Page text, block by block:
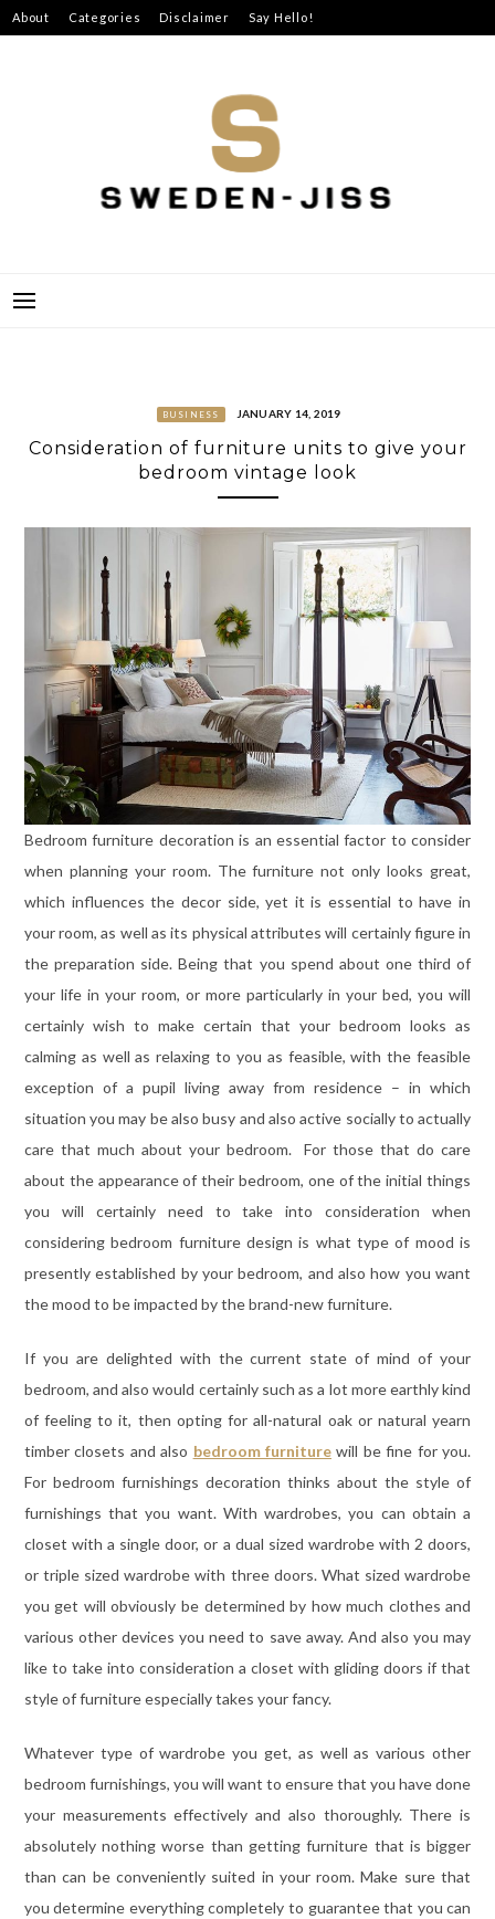
Skip
to
About Categories Disclaimer Say Hello!
BUSINESS JANUARY 14, 2019
Consideration of furniture units to give your
bedroom vintage look
Bedroom furniture decoration is an essential factor to consider
when planning your room. The furniture not only looks great,
which influences the decor side, yet it is essential to have in
your room, as well as its physical attributes will certainly figure in
the preparation side. Being that you spend about one third of
your life in your room, or more particularly in your bed, you will
certainly wish to make certain that your bedroom looks as
calming as well as relaxing to you as feasible, with the feasible
exception of a pupil living away from residence – in which
situation you may be also busy and also active socially to actually
care that much about your bedroom. For those that do care
about the appearance of their bedroom, one of the initial things
you will certainly need to take into consideration when
considering bedroom furniture design is what type of mood is
presently established by your bedroom, and also how you want
the mood to be impacted by the brand-new furniture.
If you are delighted with the current state of mind of your
bedroom, and also would certainly such as a lot more earthly kind
of feeling to it, then opting for all-natural oak or natural yearn
timber closets and also bedroom furniture will be fine for you.
For bedroom furnishings decoration thinks about the style of
furnishings that you want. With wardrobes, you can obtain a
closet with a single door, or a dual sized wardrobe with 2 doors,
or triple sized wardrobe with three doors. What sized wardrobe
you get will obviously be determined by how much clothes and
various other devices you need to save away. And also you may
like to take into consideration a closet with gliding doors if that
style of furniture especially takes your fancy.
Whatever type of wardrobe you get, as well as various other
bedroom furnishings, you will want to ensure that you have done
your measurements effectively and also thoroughly. There is
absolutely nothing worse than getting furniture that is bigger
than can be conveniently suited in your room. Make sure that
you determine everything completely to guarantee that you can